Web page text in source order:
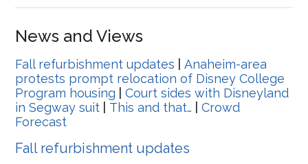
News and Views
Fall refurbishment updates |Anaheim-area
protests prompt relocation of Disney College
Program housing
|Court sides with Disneyland
in Segway suit
This and that… |Crowd
Forecast
Fall refurbishment updates